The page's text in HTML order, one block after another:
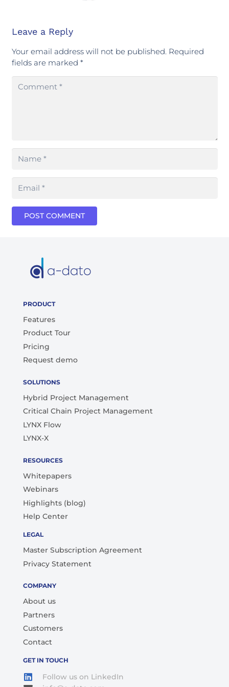
Leave a Reply
Your email address will not be published. Required
fields are marked *
POST COMMENT
PRODUCT
Features
Product Tour
Pricing
Request demo
SOLUTIONS
Hybrid Project Management
Critical Chain Project Management
LYNX Flow
LYNX-X
RESOURCES
Whitepapers
Webinars
Highlights (blog)
Help Center
LEGAL
Master Subscription Agreement
Privacy Statement
COMPANY
About us
Partners
Customers
Contact
GET IN TOUCH
Follow us on LinkedIn